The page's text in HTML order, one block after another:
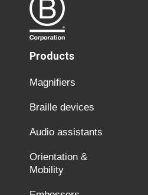
Products
Magnifiers
Braille devices
Audio assistants
Orientation &
Mobility